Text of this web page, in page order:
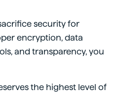
security for
encryption, data
and transparency, you
the highest level of